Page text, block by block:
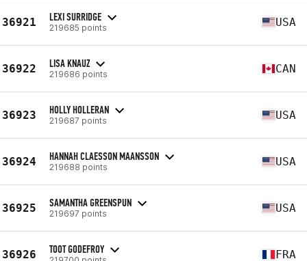
36921 LEXI SURRIDGE
219685 points USA
36922 LISA KNAUZ
219686 points CAN
36923 HOLLY HOLLERAN
219687 points USA
36924 HANNAH CLAESSON MAANSSON
219688 points USA
36925 SAMANTHA GREENSPUN
219697 points USA
36926 TOOT GODEFROY FRA